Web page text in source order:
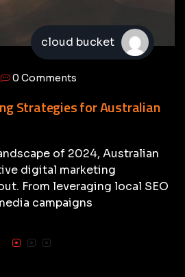
cloud bucket
0 Comments
Strategies for Australian
of 2024, Australian
digital marketing
From leveraging local SEO
campaigns